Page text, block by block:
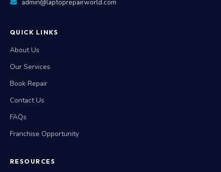
admin@laptoprepairworld.com
QUICK LINKS
About Us
Our Services
Book Repair
Contact Us
FAQs
Franchise Opportunity
RESOURCES